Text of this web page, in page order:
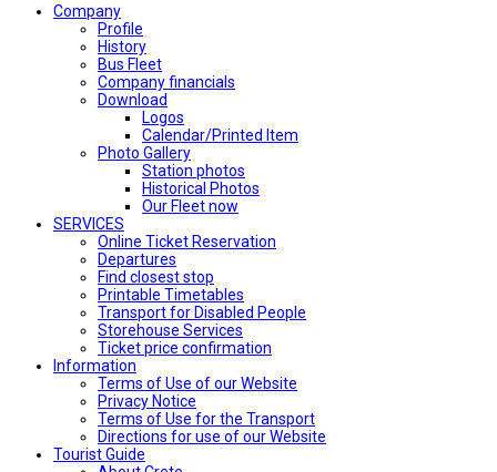
Company
Profile
History
Bus Fleet
Company financials
Download
Logos
Calendar/Printed Item
Photo Gallery
Station photos
Historical Photos
Our Fleet now
SERVICES
Online Ticket Reservation
Departures
Find closest stop
Printable Timetables
Transport for Disabled People
Storehouse Services
Ticket price confirmation
Ιnformation
Terms of Use of our Website
Privacy Notice
Terms of Use for the Transport
Directions for use of our Website
Tourist Guide